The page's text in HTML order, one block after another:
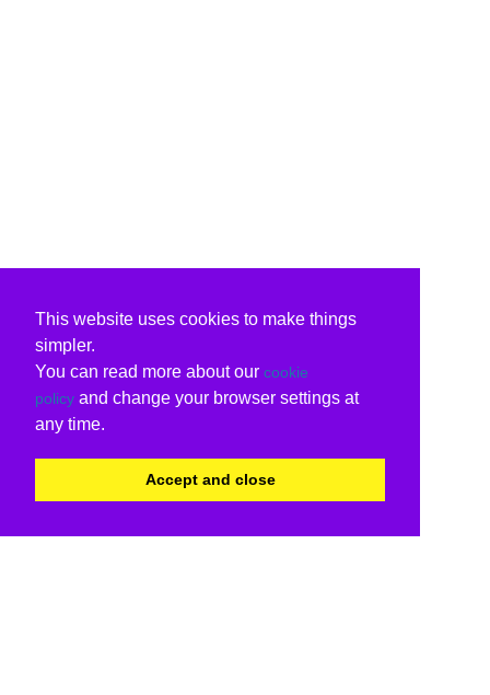
This website uses cookies to make things
simpler.
You can read more about our cookie
policy and change your browser settings at
any time.
Accept and close